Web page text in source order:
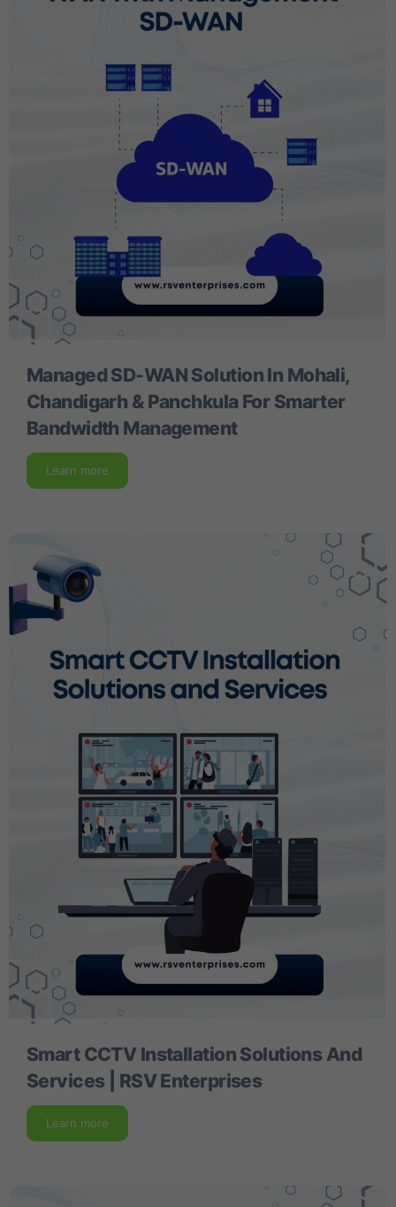
Managed SD-WAN Solution In Mohali,
Chandigarh & Panchkula For Smarter
Bandwidth Management
Learn more
Smart CCTV Installation Solutions And
Services | RSV Enterprises
Learn more